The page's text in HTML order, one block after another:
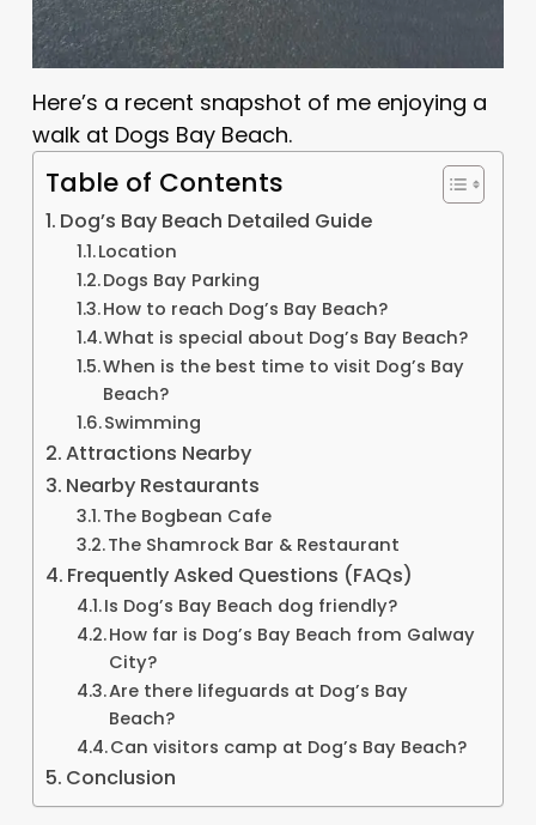
Here’s a recent snapshot of me enjoying a
walk at Dogs Bay Beach.
Table of Contents
Dog’s Bay Beach Detailed Guide
Location
Dogs Bay Parking
How to reach Dog’s Bay Beach?
What is special about Dog’s Bay Beach?
When is the best time to visit Dog’s Bay
Beach?
Swimming
Attractions Nearby
Nearby Restaurants
The Bogbean Cafe
The Shamrock Bar & Restaurant
Frequently Asked Questions (FAQs)
Is Dog’s Bay Beach dog friendly?
How far is Dog’s Bay Beach from Galway
City?
Are there lifeguards at Dog’s Bay
Beach?
Can visitors camp at Dog’s Bay Beach?
Conclusion